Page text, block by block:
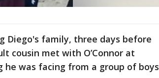
Diego's family, three days before
cousin met with O’Connor at
he was facing from a group of boys